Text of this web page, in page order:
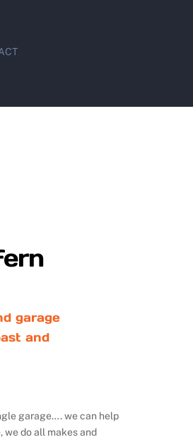
garage
and
garage…. we can help
we do all makes and